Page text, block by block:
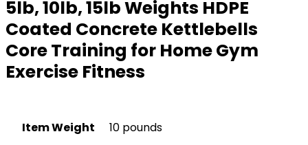
5lb, 10lb, 15lb Weights HDPE
Coated Concrete Kettlebells
Core Training for Home Gym
Exercise Fitness
Item Weight 10 pounds